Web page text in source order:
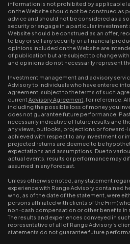
information is not prohibited by applicable
on the Website should not be construed as
advice and should not be considered as a
security or engage in a particular
Website should be construed as an offer,
to buy or sell any security or a financial
opinions included on the Website are
of publication but are subject to change
and opinions do not necessarily represent
Investment management and advisory
Advisory to individuals who have entered
agreement, subject to the terms of such
currentAdvisory Agreement , for reference.
including the possible loss of money you
does not guarantee future performance.
necessarily indicative of future results and
any views, outlooks, projections or forward-
achieved with respect to any investment or
projected returns are deemed to be
expectations and assumptions. Due to
actual events, results or performance may
assumed in any forecast.
Unless otherwise noted, any statement
experience with Range Advisory contained
who, as of the date of the statement, were
persons affiliated with clients of the Firm)
non-cash compensation or other benefits in
The results and experiences conveyed in
representative of all of Range Advisory's
statements do not guarantee future